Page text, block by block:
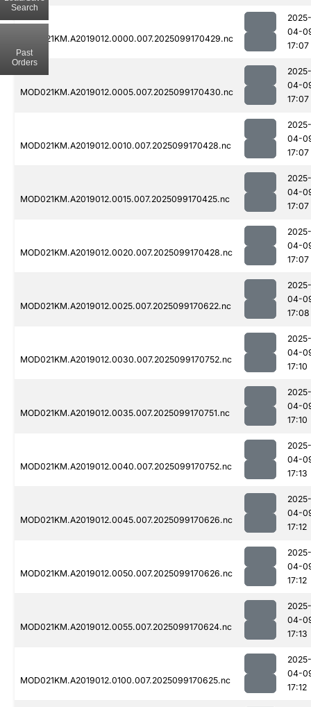
MOD021KM.A2019012.0000.007.2025099170429.nc
2025-
04-
17:07
MOD021KM.A2019012.0005.007.2025099170430.nc
2025-
04-
17:07
MOD021KM.A2019012.0010.007.2025099170428.nc
2025-
04-
17:07
MOD021KM.A2019012.0015.007.2025099170425.nc
2025-
04-
17:07
MOD021KM.A2019012.0020.007.2025099170428.nc
2025-
04-
17:07
MOD021KM.A2019012.0025.007.2025099170622.nc
2025-
04-
17:08
MOD021KM.A2019012.0030.007.2025099170752.nc
2025-
04-
17:10
MOD021KM.A2019012.0035.007.2025099170751.nc
2025-
04-
17:10
MOD021KM.A2019012.0040.007.2025099170752.nc
2025-
04-
17:13
MOD021KM.A2019012.0045.007.2025099170626.nc
2025-
04-
17:12
MOD021KM.A2019012.0050.007.2025099170626.nc
2025-
04-
17:12
MOD021KM.A2019012.0055.007.2025099170624.nc
2025-
04-
17:13
MOD021KM.A2019012.0100.007.2025099170625.nc
2025-
04-
17:12
Search
Past
Orders